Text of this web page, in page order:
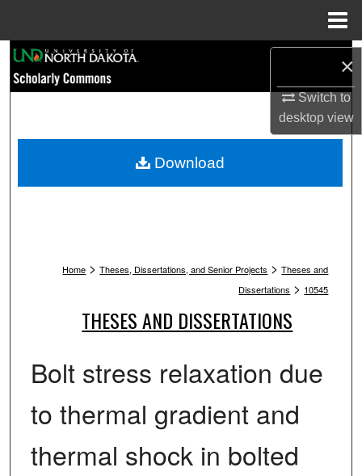
×
Switch to
desktopview
Browse Collections
My Account
Home > Theses, Dissertations, and Senior Projects > Theses and
Dissertations > 10545
THESES AND DISSERTATIONS
Bolt stress relaxation due
to thermal gradient and
thermal shock in bolted
Download